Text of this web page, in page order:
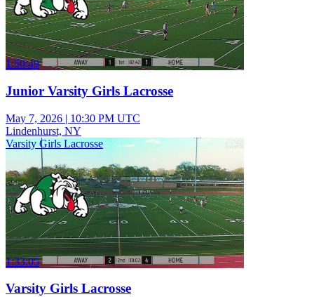
1:50:49
Junior Varsity Girls Lacrosse
May 7, 2026 | 10:30 PM UTC
Lindenhurst, NY
Varsity Girls Lacrosse
1:33:05
Varsity Girls Lacrosse